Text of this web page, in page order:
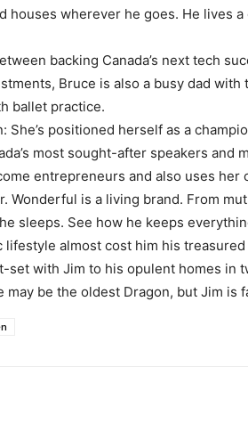
houses wherever he goes. He lives
backing Canada’s next tech
Bruce is also a busy dad
ballet practice.
She’s positioned herself as a
most sought-after speakers and
entrepreneurs and also uses
Wonderful is a living brand. From
sleeps. See how he keeps
lifestyle almost cost him his treasured
set with Jim to his opulent homes in
may be the oldest Dragon, but Jim is